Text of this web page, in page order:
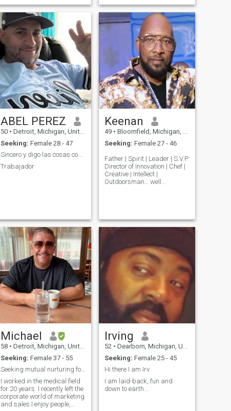
that not everyone will
recognize genuine intentions
right aw
ABEL PEREZ
50 • Detroit, Michigan, United States
Seeking: Female 28 - 47
Sincero y digo las cosas como son no como crea
Trabajador
Keenan
49 • Bloomfield, Michigan, United States
Seeking: Female 27 - 46
Father | Spirit | Leader | S.V.P.
Director of Innovation | Chef |
Creative | Intellect |
Outdoorsman… well
Michael
58 • Detroit, Michigan, United States
Seeking: Female 37 - 55
Seeking mutual nurturing for success
I worked in the medical field
for 20 years. I recently left the
corporate world of marketing
and sales.I enjoy people,
Irving
52 • Dearborn, Michigan, United States
Seeking: Female 25 - 45
Hi there I am Irv
I am laid-back, fun and
down to earth...